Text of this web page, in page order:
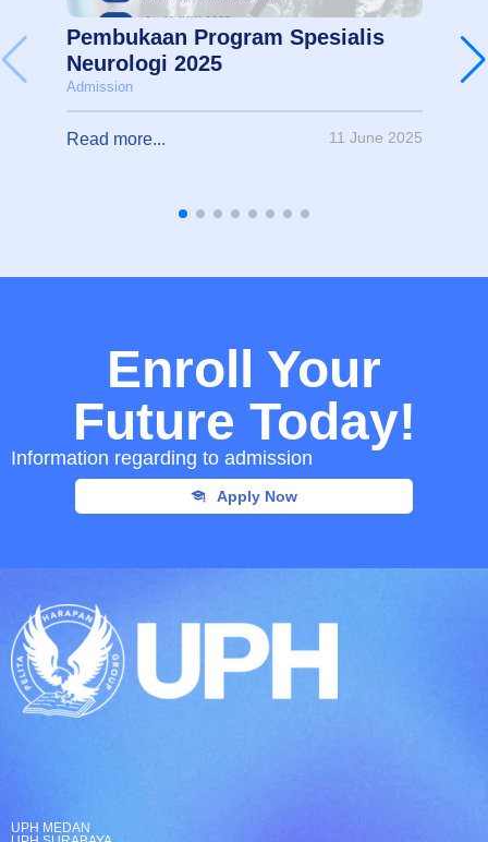
Pembukaan Program Spesialis
Neurologi 2025
Admission
Read more... 11 June 2025
Enroll Your
Future Today!
Information regarding to admission
Apply Now
UPH MEDAN